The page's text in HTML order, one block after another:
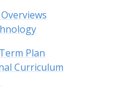
Plan
Curriculum